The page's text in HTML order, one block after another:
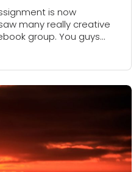
is now
many really creative
group. You guys
me!...